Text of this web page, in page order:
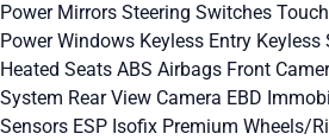
Power Mirrors Steering Switches
Power Windows Keyless Entry Keyless
Heated Seats ABS Airbags Front
System Rear View Camera EBD
Sensors ESP Isofix Premium Wheels/